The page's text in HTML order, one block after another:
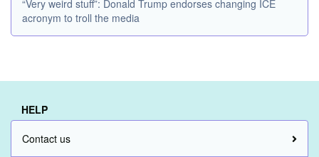
“Very weird stuff”: Donald Trump endorses changing ICE
acronym to troll the media
HELP
Contact us